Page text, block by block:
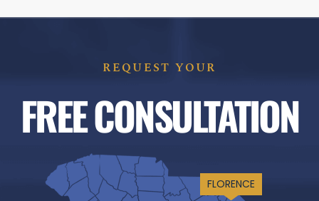
REQUEST YOUR
FREE CONSULTATION
FLORENCE